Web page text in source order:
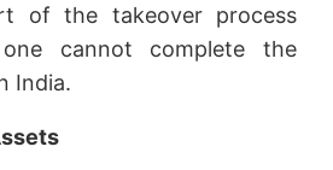
of the takeover process
cannot complete the
India.